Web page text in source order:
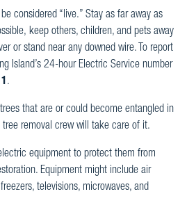
considered “live.” Stay as far away as
keep others, children, and pets away
or stand near any downed wire. To report
Island’s 24-hour Electric Service number
.
that are or could become entangled in
tree removal crew will take care of it.
equipment to protect them from
Equipment might include air
televisions, microwaves, and